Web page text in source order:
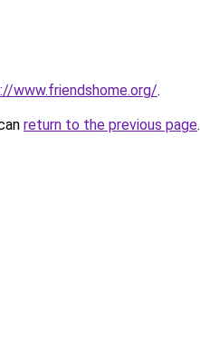
www.friendshome.org/.
return to the previous page.